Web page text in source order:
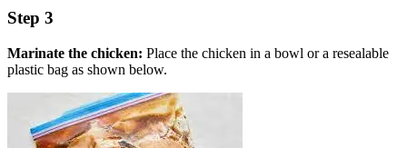
Step 3
Marinate the chicken: Place the chicken in a bowl or a resealable
plastic bag as shown below.